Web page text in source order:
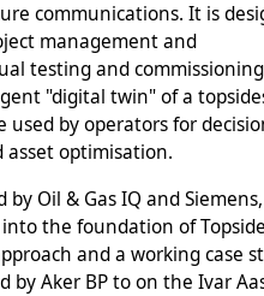
communications. It is
management and
testing and
"digital twin" of a
used by operators for
asset optimisation.
by Oil & Gas IQ and
the foundation of
and a working case
by Aker BP to on the Ivar